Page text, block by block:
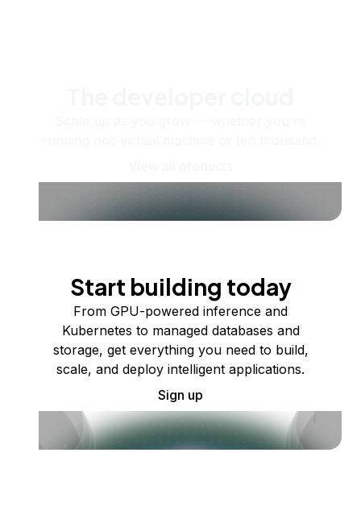
Start building today
From GPU-powered inference and
Kubernetes to managed databases and
storage, get everything you need to build,
scale, and deploy intelligent applications.
Sign up